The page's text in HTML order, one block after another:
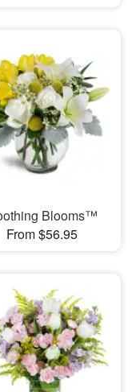
Blooms™
From $56.95